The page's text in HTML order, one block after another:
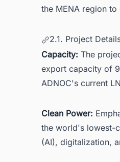
the MENA region
2.1. Project
Capacity: The
export capacity of
ADNOC's current
Clean Power:
the world's lowest-
(AI), digitalization,